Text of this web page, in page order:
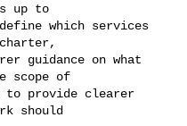
up to
which services
guidance on what
scope of
to provide clearer
should